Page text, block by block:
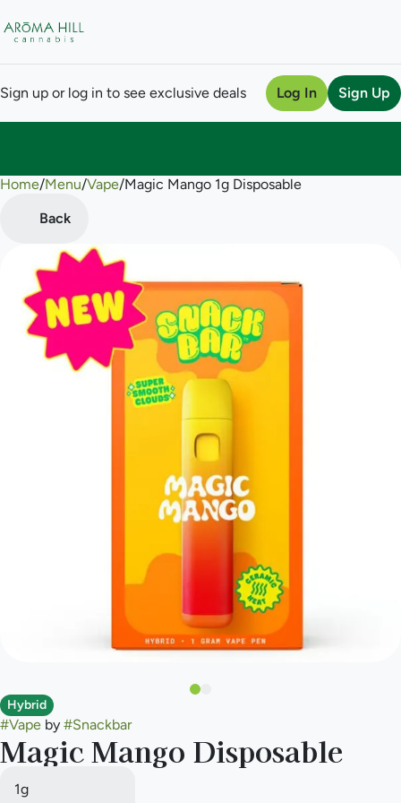
Sign up or log in to see exclusive deals Log In Sign Up
Home/Menu/Vape/Magic Mango 1g Disposable
Back
Hybrid
#Vape by #Snackbar
Magic Mango Disposable
1g
0